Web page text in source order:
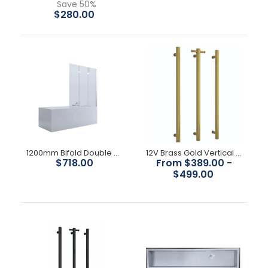
$210.00
Save 50%
$280.00
1200mm Bifold Double Door Bath Screen
$718.00
12V Brass Gold Vertical rail
From $389.00 -
$499.00